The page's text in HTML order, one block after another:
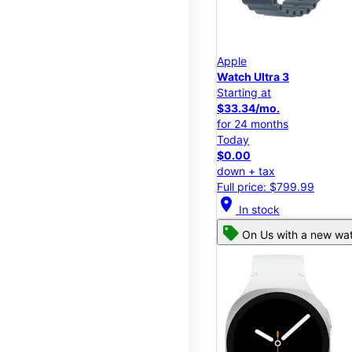
Apple
Watch Ultra 3
Starting at
$33.34/mo.
for 24 months
Today
$0.00
down + tax
Full price: $799.99
location_on In stock
On Us with a new